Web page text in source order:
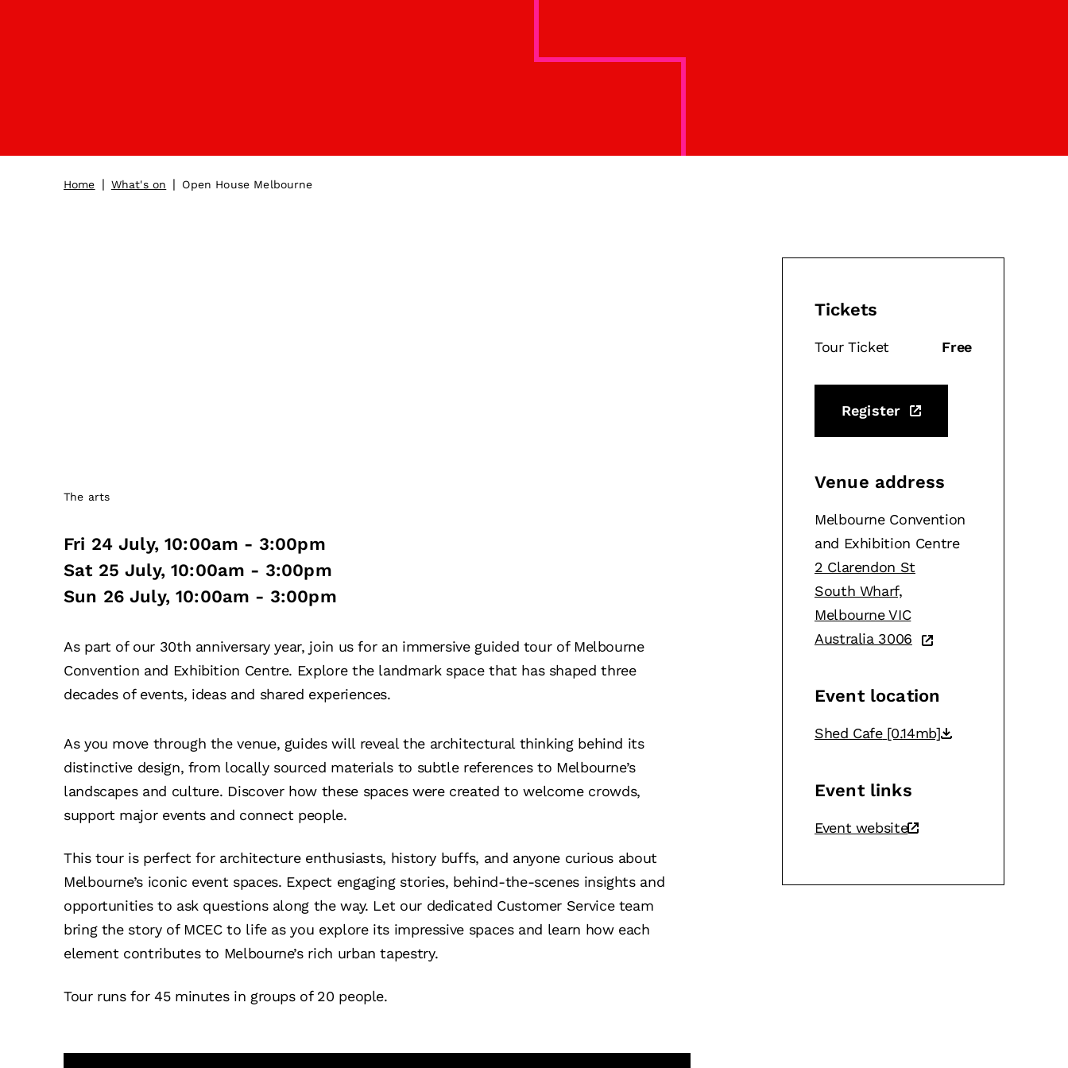
Home | What's on | Open House Melbourne
The arts
Fri 24 July, 10:00am - 3:00pm
Sat 25 July, 10:00am - 3:00pm
Sun 26 July, 10:00am - 3:00pm
As part of our 30th anniversary year, join us for an immersive guided tour of Melbourne
Convention and Exhibition Centre. Explore the landmark space that has shaped three
decades of events, ideas and shared experiences.
As you move through the venue, guides will reveal the architectural thinking behind its
distinctive design, from locally sourced materials to subtle references to Melbourne’s
landscapes and culture. Discover how these spaces were created to welcome crowds,
support major events and connect people.
This tour is perfect for architecture enthusiasts, history buffs, and anyone curious about
Melbourne’s iconic event spaces. Expect engaging stories, behind-the-scenes insights and
opportunities to ask questions along the way. Let our dedicated Customer Service team
bring the story of MCEC to life as you explore its impressive spaces and learn how each
element contributes to Melbourne’s rich urban tapestry.
Tour runs for 45 minutes in groups of 20 people.
Tickets
Tour Ticket Free
Register
Venue address
Melbourne Convention
and Exhibition Centre
2 Clarendon St
South Wharf,
Melbourne VIC
Australia 3006
Event location
Shed Cafe [0.14mb]
Event links
Event website